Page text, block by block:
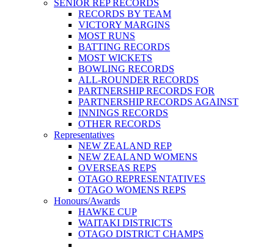
SENIOR REP RECORDS
RECORDS BY TEAM
VICTORY MARGINS
MOST RUNS
BATTING RECORDS
MOST WICKETS
BOWLING RECORDS
ALL-ROUNDER RECORDS
PARTNERSHIP RECORDS FOR
PARTNERSHIP RECORDS AGAINST
INNINGS RECORDS
OTHER RECORDS
Representatives
NEW ZEALAND REP
NEW ZEALAND WOMENS
OVERSEAS REPS
OTAGO REPRESENTATIVES
OTAGO WOMENS REPS
Honours/Awards
HAWKE CUP
WAITAKI DISTRICTS
OTAGO DISTRICT CHAMPS